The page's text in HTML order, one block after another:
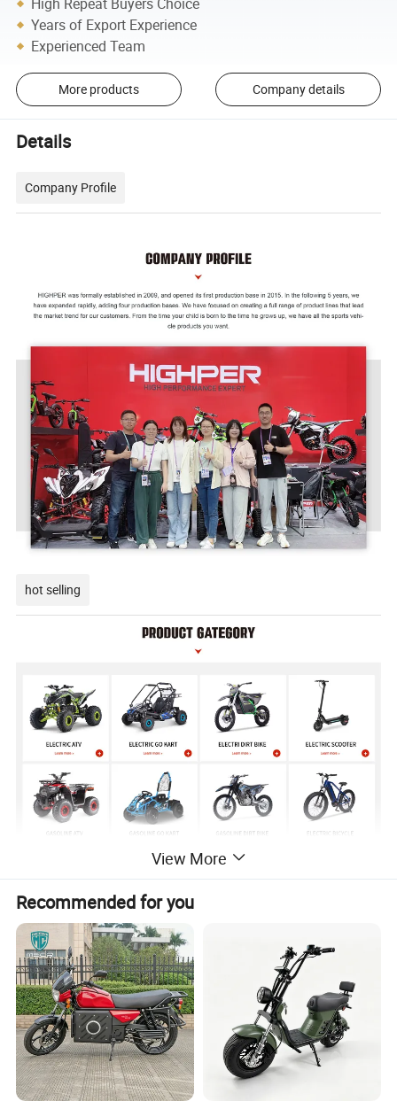
Years of Export Experience
Experienced Team
More products Company details
Details
Company Profile
hot selling
Detailed Photos
View More
Recommended for you